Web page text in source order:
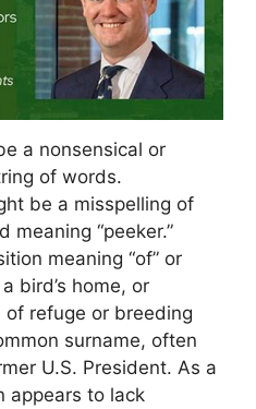
a nonsensical or
of words.
be a misspelling of
meaning “peeker.”
meaning “of” or
bird’s home, or
of refuge or breeding
surname, often
U.S. President. As a
appears to lack